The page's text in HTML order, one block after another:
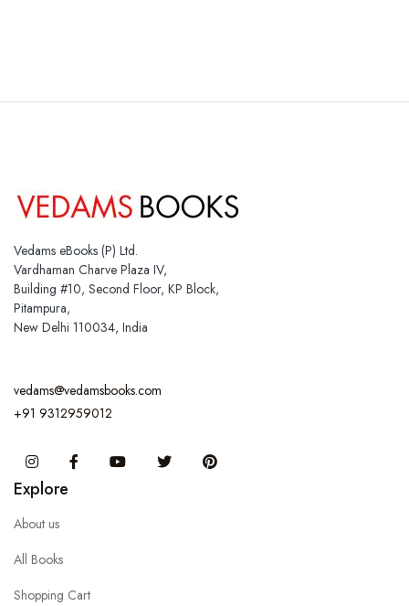
Vedams eBooks (P) Ltd.
Vardhaman Charve Plaza IV,
Building #10, Second Floor, KP Block,
Pitampura,
New Delhi 110034, India
vedams@vedamsbooks.com
+91 9312959012
InstagramFacebook You Tube Twitter
Explore
About us
All Books
Shopping Cart